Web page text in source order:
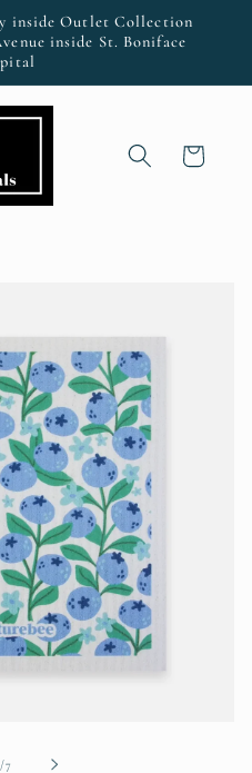
inside Outlet Collection
inside St. Boniface
Cart
/of7